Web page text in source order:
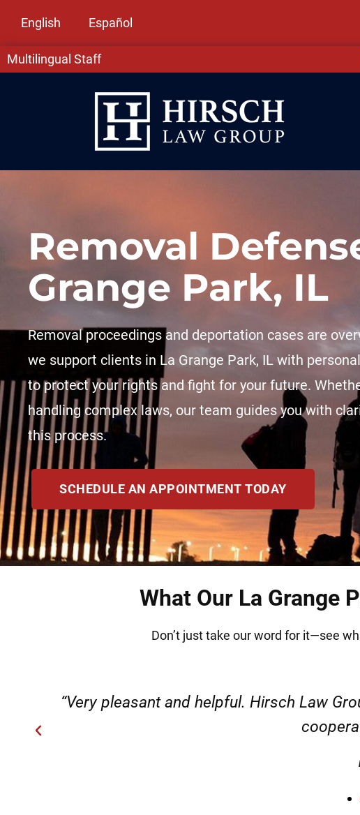
English Español
Multilingual Staff
Removal
Grange Park, IL
Removal proceedings and deportation cases are
we support clients in La Grange Park, IL with
to protect your rights and fight for your future.
handling complex laws, our team guides you with
this process.
SCHEDULE AN APPOINTMENT TODAY
What Our La Grange
Don’t just take our word for it—see
“Very professional, friendly, and